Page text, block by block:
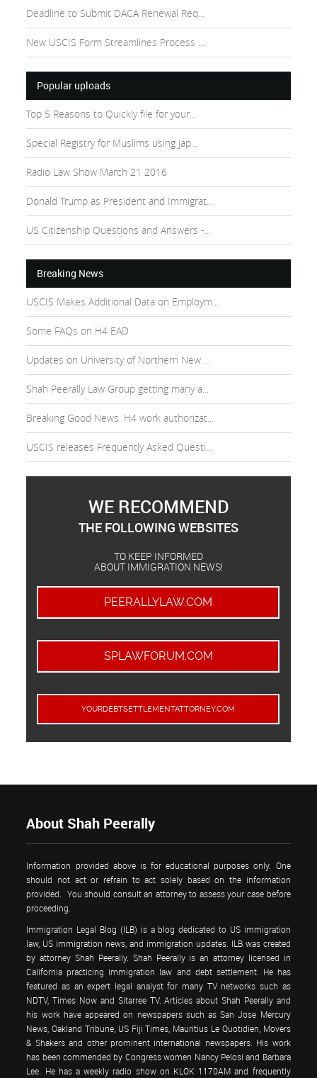
Deadline to Submit DACA Renewal Req...
New USCIS Form Streamlines Process ...
Popular uploads
Top 5 Reasons to Quickly file for your...
Special Registry for Muslims using Jap...
Radio Law Show March 21 2016
Donald Trump as President and Immigrat...
US Citizenship Questions and Answers -...
Breaking News
USCIS Makes Additional Data on Employm...
Some FAQs on H4 EAD
Updates on University of Northern New ...
Shah Peerally Law Group getting many a...
Breaking Good News: H4 work authorizat...
USCIS releases Frequently Asked Questi...
WE RECOMMEND
THE FOLLOWING WEBSITES
TO KEEP INFORMED
ABOUT IMMIGRATION NEWS!
PEERALLYLAW.COM
SPLAWFORUM.COM
YOURDEBTSETTLEMENTATTORNEY.COM
About Shah Peerally
Information provided above is for educational purposes only. One
should not act or refrain to act solely based on the information
provided. You should consult an attorney to assess your case before
proceeding.
Immigration Legal Blog (ILB) is a blog dedicated to US immigration
law, US immigration news, and immigration updates. ILB was created
by attorney Shah Peerally. Shah Peerally is an attorney licensed in
California practicing immigration law and debt settlement. He has
featured as an expert legal analyst for many TV networks such as
NDTV, Times Now and Sitarree TV. Articles about Shah Peerally and
his work have appeared on newspapers such as San Jose Mercury
News, Oakland Tribune, US Fiji Times, Mauritius Le Quotidien, Movers
& Shakers and other prominent international newspapers. His work
has been commended by Congress women Nancy Pelosi and Barbara
Lee. He has a weekly radio show on KLOK 1170AM and frequently